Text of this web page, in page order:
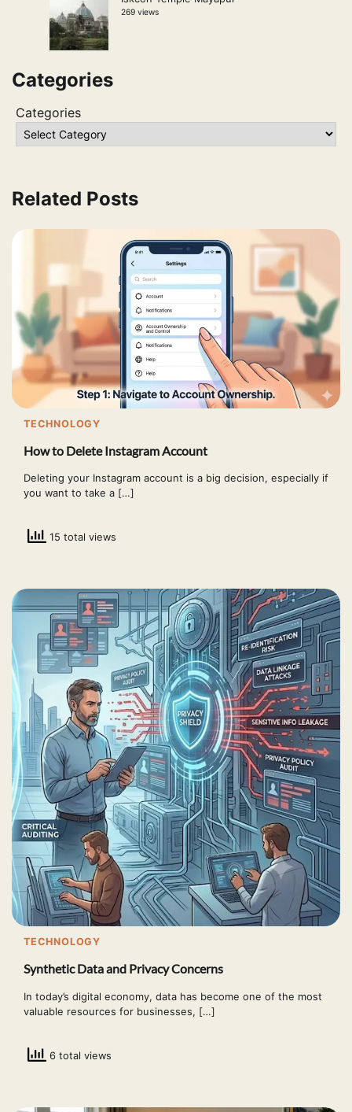
269 views
Categories
Categories
Related Posts
TECHNOLOGY
How to Delete Instagram Account
Deleting your Instagram account is a big decision, especially if
you want to take a […]
15 total views
TECHNOLOGY
Synthetic Data and Privacy Concerns
In today’s digital economy, data has become one of the most
valuable resources for businesses, […]
6 total views